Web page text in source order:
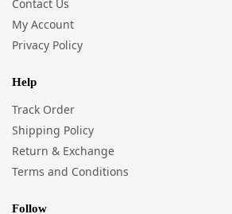
Contact Us
My Account
Privacy Policy
Help
Track Order
Shipping Policy
Return & Exchange
Terms and Conditions
Follow